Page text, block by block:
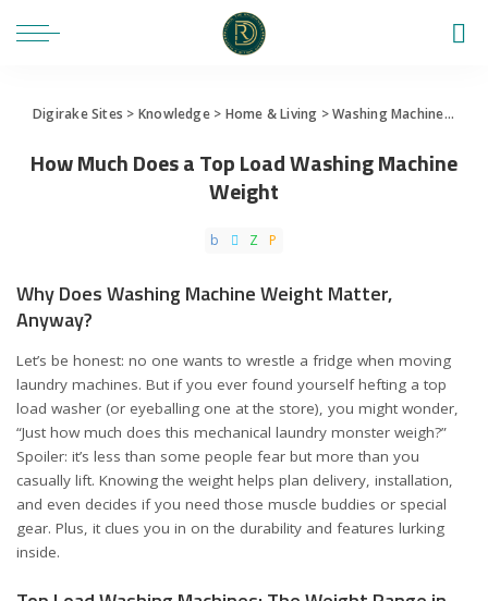
Digirake Sites > Knowledge> Home & Living >Washing Machine>
How Much Does a Top Load Washing Machine
Weight
Why Does Washing Machine Weight Matter,
Anyway?
Let’s be honest: no one wants to wrestle a fridge when moving
laundry machines. But if you ever found yourself hefting a top
load washer (or eyeballing one at the store), you might wonder,
“Just how much does this mechanical laundry monster weigh?”
Spoiler: it’s less than some people fear but more than you
casually lift. Knowing the weight helps plan delivery, installation,
and even decides if you need those muscle buddies or special
gear. Plus, it clues you in on the durability and features lurking
inside.